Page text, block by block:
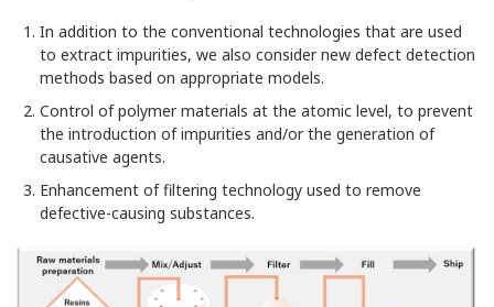
In addition to the conventional technologies that are used
to extract impurities, we also consider new defect detection
methods based on appropriate models.
Control of polymer materials at the atomic level, to prevent
the introduction of impurities and/or the generation of
causative agents.
Enhancement of filtering technology used to remove
defective-causing substances.